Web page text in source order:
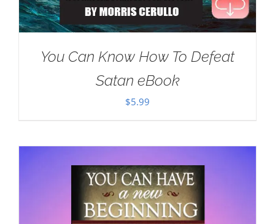
You Can Know How To Defeat
Satan eBook
$5.99